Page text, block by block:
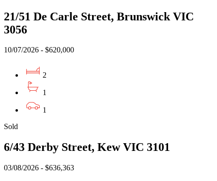
21/51 De Carle Street, Brunswick VIC
3056
10/07/2026 - $620,000
2
1
1
Sold
6/43 Derby Street, Kew VIC 3101
03/08/2026 - $636,363